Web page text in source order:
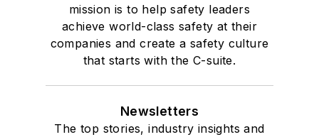
mission is to help safety leaders
achieve world-class safety at their
companies and create a safety culture
that starts with the C-suite.
Newsletters
The top stories, industry insights and